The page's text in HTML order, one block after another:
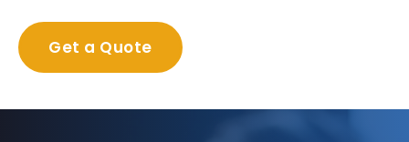
Get a Quote